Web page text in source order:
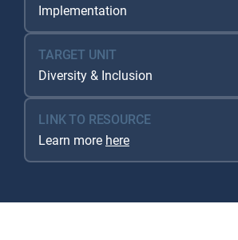
Implementation
TARGET UNIT
Diversity & Inclusion
LINK TO RESOURCE
Learn more here